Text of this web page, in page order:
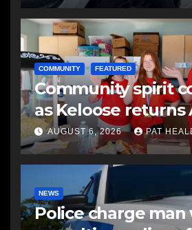
COMMUNITY FEATURED
Community spirit
as Keloose returns
AUGUST 6, 2026 PAT
NEWS
Police charge man